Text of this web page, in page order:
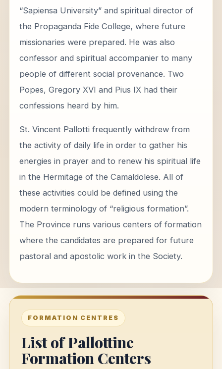
“Sapiensa University” and spiritual director of
the Propaganda Fide College, where future
missionaries were prepared. He was also
confessor and spiritual accompanier to many
people of different social provenance. Two
Popes, Gregory XVI and Pius IX had their
confessions heard by him.
St. Vincent Pallotti frequently withdrew from
the activity of daily life in order to gather his
energies in prayer and to renew his spiritual life
in the Hermitage of the Camaldolese. All of
these activities could be defined using the
modern terminology of “religious formation”.
The Province runs various centers of formation
where the candidates are prepared for future
pastoral and apostolic work in the Society.
FORMATION CENTRES
List of Pallottine
Formation Centers